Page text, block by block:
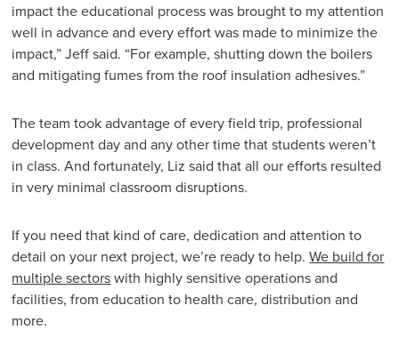
impact the educational process was brought to my attention
well in advance and every effort was made to minimize the
impact,” Jeff said. “For example, shutting down the boilers
and mitigating fumes from the roof insulation adhesives.”
The team took advantage of every field trip, professional
development day and any other time that students weren’t
in class. And fortunately, Liz said that all our efforts resulted
in very minimal classroom disruptions.
If you need that kind of care, dedication and attention to
detail on your next project, we’re ready to help.We build for
multiple sectors with highly sensitive operations and
facilities, from education to health care, distribution and
more.